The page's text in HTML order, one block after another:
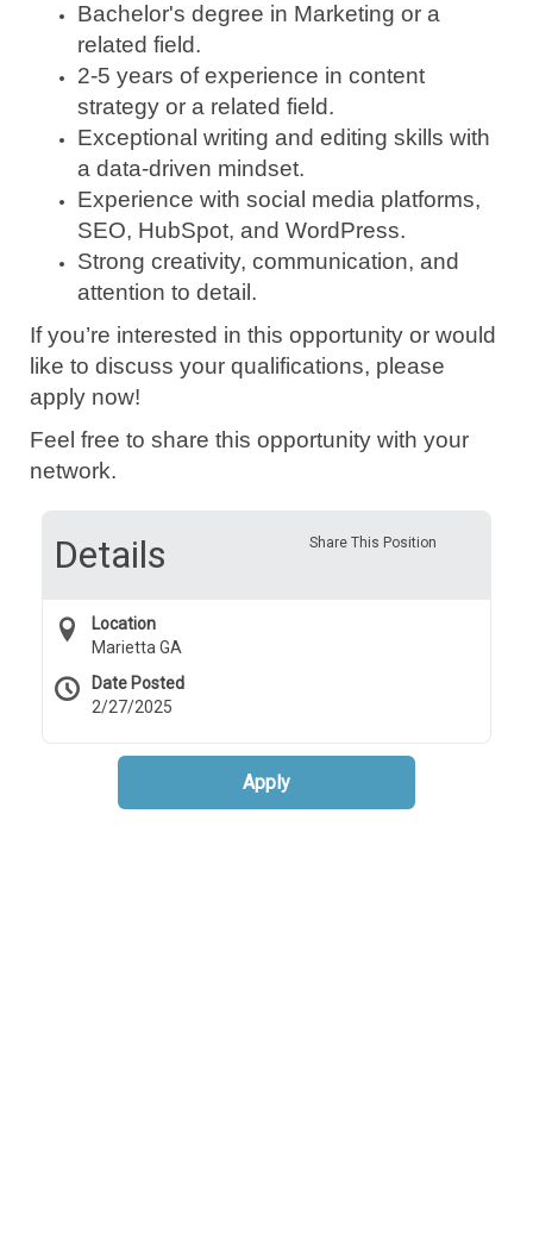
Bachelor's degree in Marketing or a
related field.
2-5 years of experience in content
strategy or a related field.
Exceptional writing and editing skills with
a data-driven mindset.
Experience with social media platforms,
SEO, HubSpot, and WordPress.
Strong creativity, communication, and
attention to detail.
If you’re interested in this opportunity or would
like to discuss your qualifications, please
apply now!
Feel free to share this opportunity with your
network.
Share This Position
Details
Location
Marietta GA
Date Posted
2/27/2025
Apply